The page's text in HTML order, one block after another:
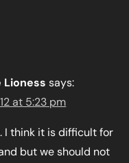
Lioness says:
at 5:23 pm
I think it is difficult for
but we should not